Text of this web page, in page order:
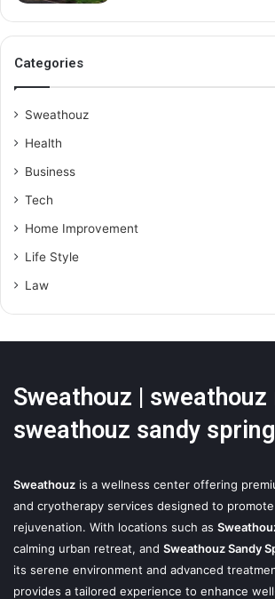
Categories
Sweathouz
Health
Business
Tech
Home Improvement
Life Style
Law
Sweathouz | sweathouz
sweathouz sandy
Sweathouz is a wellness center offering
and cryotherapy services designed to
rejuvenation. With locations such as
calming urban retreat, and Sweathouz Sandy
its serene environment and advanced
provides a tailored experience to enhance